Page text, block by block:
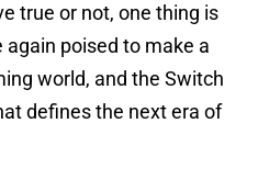
true or not, one thing is
poised to make a
world, and the Switch
defines the next era of